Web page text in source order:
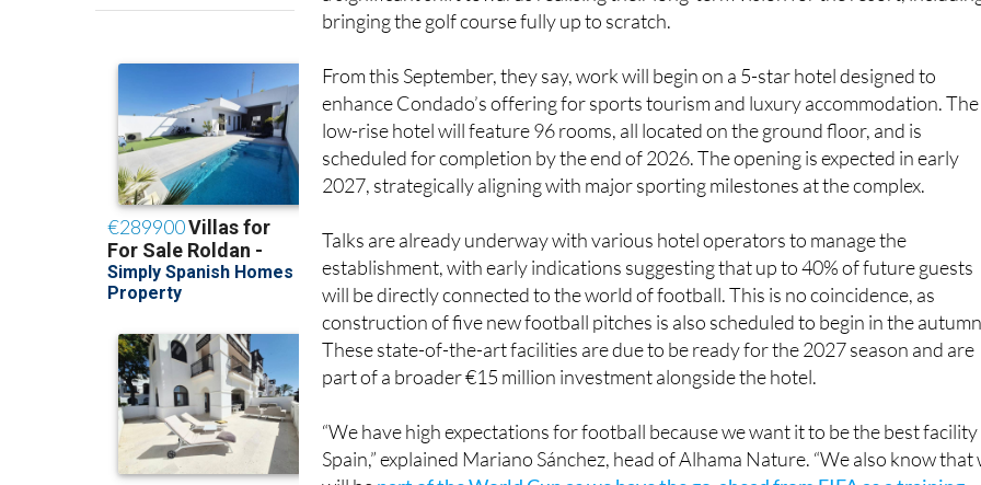
a significant shift towards realising their long-term vision for the resort,
bringing the golf course fully up to scratch.
From this September, they say, work will begin on a 5-star hotel designed to
enhance Condado’s offering for sports tourism and luxury accommodation. The
low-rise hotel will feature 96 rooms, all located on the ground floor, and is
scheduled for completion by the end of 2026. The opening is expected in early
2027, strategically aligning with major sporting milestones at the complex.
Talks are already underway with various hotel operators to manage the
establishment, with early indications suggesting that up to 40% of future guests
will be directly connected to the world of football. This is no coincidence, as
construction of five new football pitches is also scheduled to begin in the
These state-of-the-art facilities are due to be ready for the 2027 season and are
part of a broader €15 million investment alongside the hotel.
“We have high expectations for football because we want it to be the best
Spain,” explained Mariano Sánchez, head of Alhama Nature. “We also know that